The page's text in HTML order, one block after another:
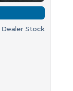
Dealer Stock